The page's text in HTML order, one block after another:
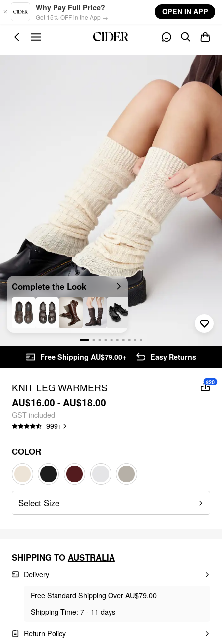
Skip to main content
Why Pay Full Price?
Get 15% OFF in the App →
OPEN IN APP
Complete the Look
Free Shipping AU$79.00+ Easy Returns
KNIT LEG WARMERS
AU$16.00 - AU$18.00
GST included
999+
$20
COLOR
Select Size
SHIPPING TO AUSTRALIA
Delivery
Free Standard Shipping Over AU$79.00
Shipping Time: 7 - 11 days
Return Policy